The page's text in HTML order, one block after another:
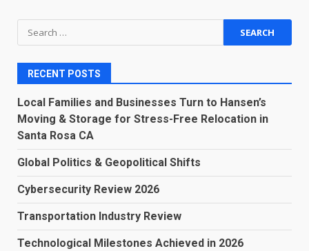
Search
for:
RECENT POSTS
Local Families and Businesses Turn to Hansen’s
Moving & Storage for Stress-Free Relocation in
Santa Rosa CA
Global Politics & Geopolitical Shifts
Cybersecurity Review 2026
Transportation Industry Review
Technological Milestones Achieved in 2026